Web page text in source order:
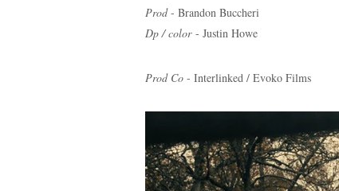
Prod- Brandon Buccheri
Dp / color- Justin Howe
Prod Co - Interlinked / Evoko Films